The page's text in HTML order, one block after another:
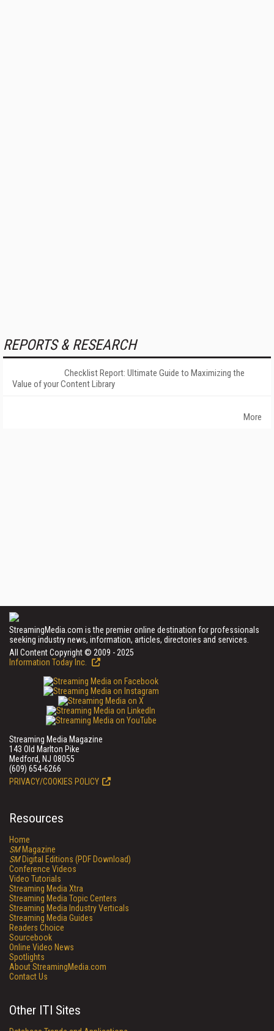
REPORTS & RESEARCH
Checklist Report: Ultimate Guide to Maximizing the
Value of your Content Library
More
StreamingMedia.com is the premier online destination for professionals
seeking industry news, information, articles, directories and services.
All Content Copyright © 2009 - 2025
Information Today Inc.
Streaming Media Magazine
143 Old Marlton Pike
Medford, NJ 08055
(609) 654-6266
PRIVACY/COOKIES POLICY
Resources
Home
SMMagazine
SMDigital Editions (PDF Download)
Conference Videos
Video Tutorials
Streaming Media Xtra
Streaming Media Topic Centers
Streaming Media Industry Verticals
Streaming Media Guides
Readers Choice
Sourcebook
Online Video News
Spotlights
About StreamingMedia.com
Contact Us
Other ITI Sites